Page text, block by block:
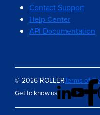
Contact Support
Help Center
API Documentation
© 2026 ROLLERTerms of
Get to know us